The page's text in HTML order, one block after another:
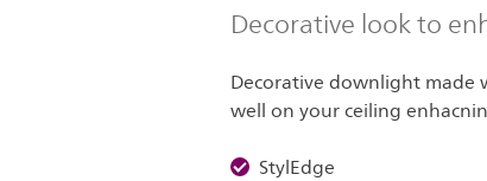
Decorative look to
Decorative downlight
well on your ceiling
StylEdge